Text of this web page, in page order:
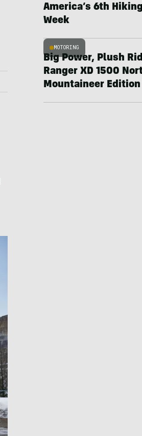
America’s 6th
Week
MOTORING
Big Power, Plush
Ranger XD 1500
Mountaineer